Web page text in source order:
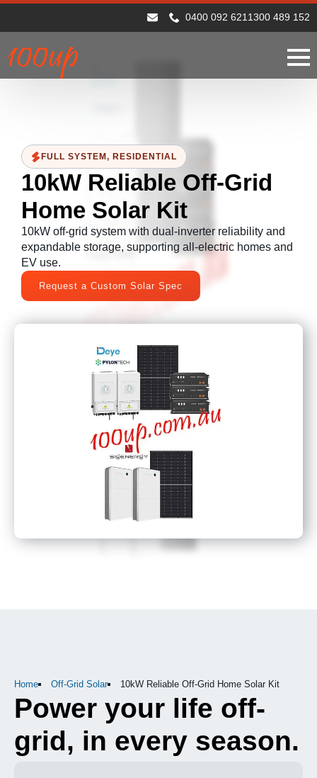
0400 092 6211300 489 152
FULL SYSTEM RESIDENTIAL
10kW Reliable Off-Grid
Home Solar Kit
10kW off-grid system with dual-inverter reliability and
expandable storage, supporting all-electric homes and
EV use.
Request a Custom Solar Spec
Home Off-Grid Solar 10kW Reliable Off-Grid Home Solar Kit
Power your life off-
grid, in every season.